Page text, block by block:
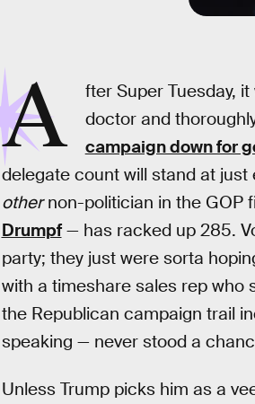
A
fter Super Tuesday,
doctor and
campaign down for
delegate count will stand at
othernon-politician in the GOP
Drumpf— has racked up 285.
party; they just were sorta
with a timeshare sales rep who
the Republican campaign trail
speaking — never stood a
Unless Trump picks him as a